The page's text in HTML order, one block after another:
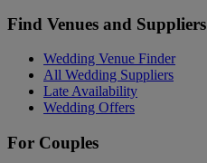
Find Venues and Suppliers
Wedding Venue Finder
All Wedding Suppliers
Late Availability
Wedding Offers
For Couples